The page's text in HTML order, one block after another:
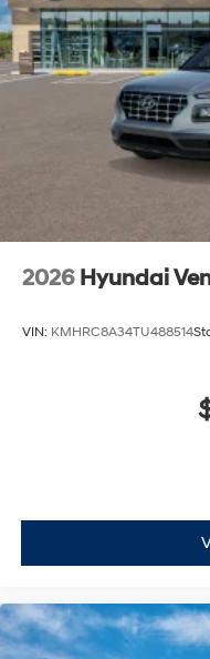
2026 Hyundai
VIN: KMHRC8A34TU488514